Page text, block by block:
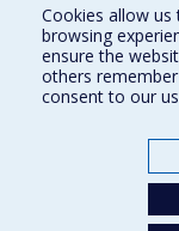
Find us
Site map
Accessibility
Cookies allow us
browsing
ensure the
others
consent to our